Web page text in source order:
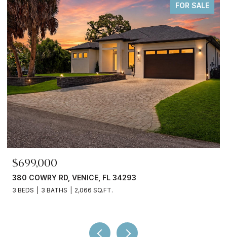
FOR SALE
$699,000
380 COWRY RD, VENICE, FL 34293
3 BEDS 3 BATHS 2,066 SQ.FT.